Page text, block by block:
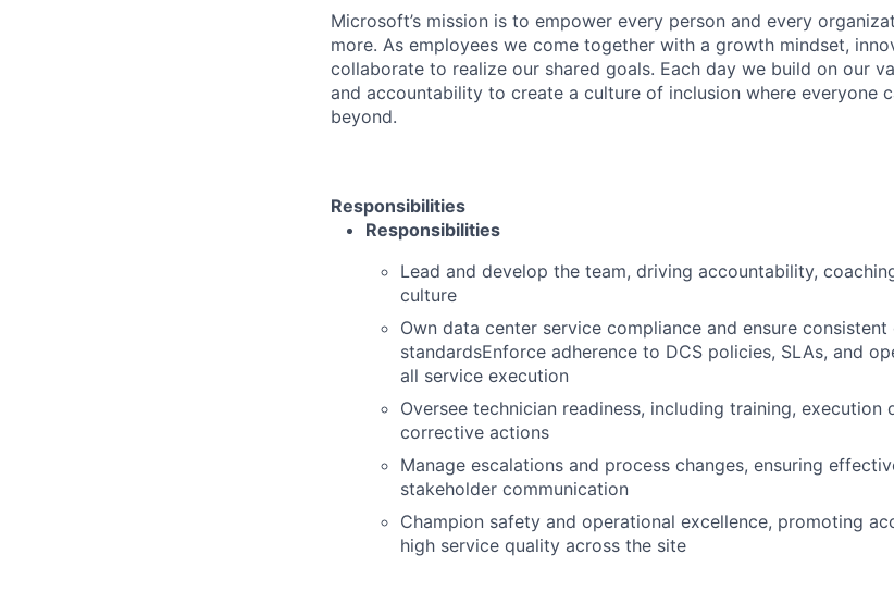
Microsoft’s mission is to empower every person and every
more. As employees we come together with a growth mindset,
collaborate to realize our shared goals. Each day we build on our
and accountability to create a culture of inclusion where everyone
beyond.
Responsibilities
Responsibilities
Lead and develop the team, driving accountability,
culture
Own data center service compliance and ensure
standardsEnforce adherence to DCS policies, SLAs, and
all service execution
Oversee technician readiness, including training, execution
corrective actions
Manage escalations and process changes, ensuring
stakeholder communication
Champion safety and operational excellence, promoting
high service quality across the site